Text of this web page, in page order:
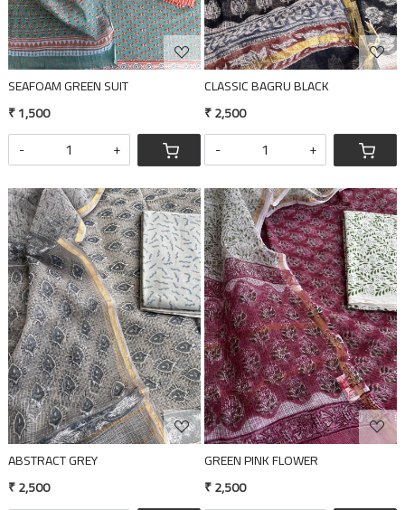
SEAFOAM GREEN SUIT
₹ 1,500
-
+
CLASSIC BAGRU BLACK
₹ 2,500
-
+
Loading...
ABSTRACT GREY
₹ 2,500
Loading...
GREEN PINK FLOWER
₹ 2,500